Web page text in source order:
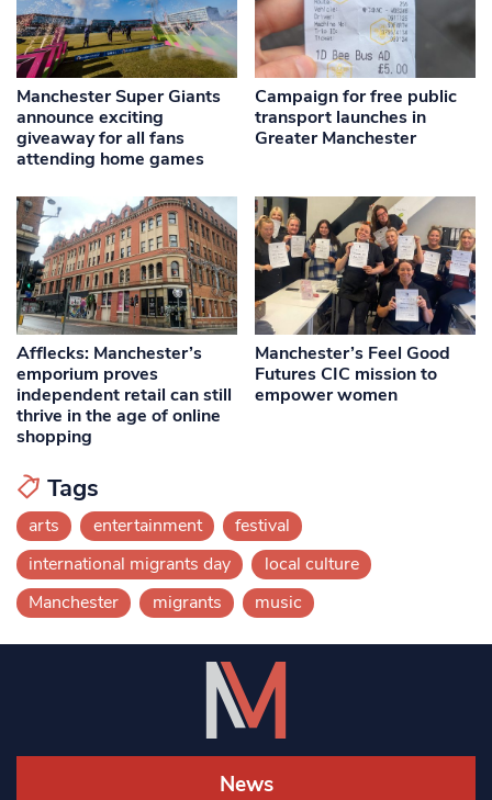
Manchester Super Giants
announce exciting
giveaway for all fans
attending home games
Campaign for free public
transport launches in
Greater Manchester
Afflecks: Manchester’s
emporium proves
independent retail can still
thrive in the age of online
shopping
Manchester’s Feel Good
Futures CIC mission to
empower women
Tags
arts entertainment
festival
international migrants day
local culture
Manchester
migrants music
News